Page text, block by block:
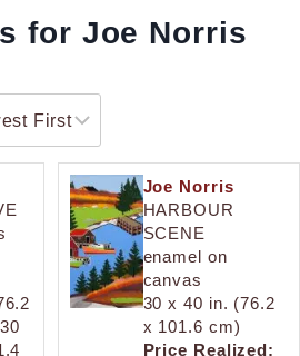
for Joe Norris
Joe Norris
HARBOUR
SCENE
enamel on
canvas
30 x 40 in. (76.2
x 101.6 cm)
Price Realized: